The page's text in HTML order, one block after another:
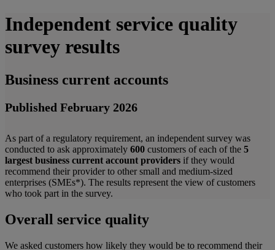
Independent service quality
survey results
Business current accounts
Published February 2026
As part of a regulatory requirement, an independent survey was
conducted to ask approximately 600 customers of each of the 5
largest business current account providers if they would
recommend their provider to other small and medium-sized
enterprises (SMEs*). The results represent the view of customers
who took part in the survey.
Overall service quality
We asked customers how likely they would be to recommend their